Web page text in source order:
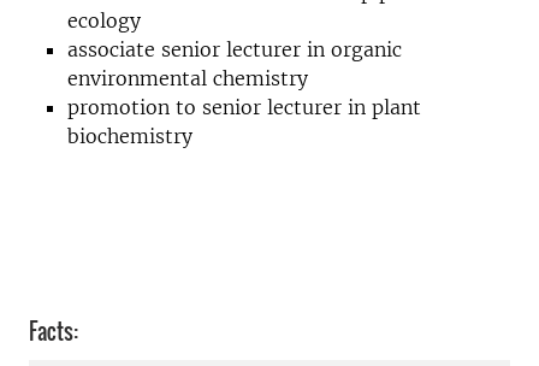
ecology
associate senior lecturer in organic
environmental chemistry
promotion to senior lecturer in plant
biochemistry
Facts: